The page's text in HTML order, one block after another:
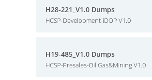
H28-221_V1.0 Dumps
HCSP-Development-iDOP V1.0
H19-485_V1.0 Dumps
HCSP-Presales-Oil Gas&Mining V1.0